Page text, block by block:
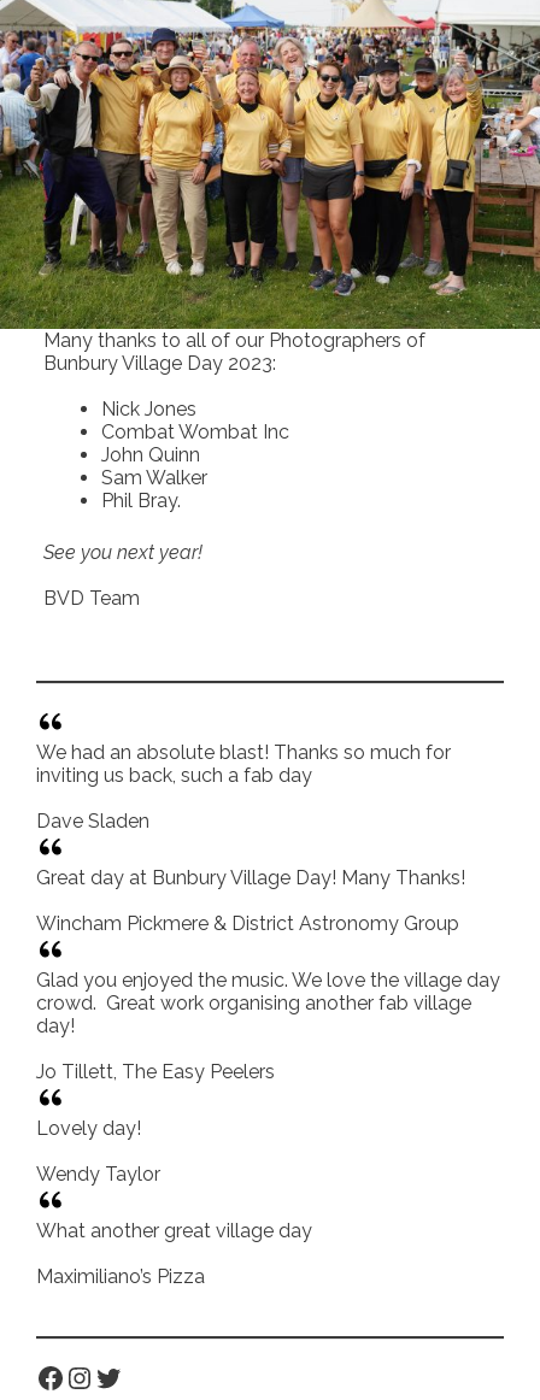
Many thanks to all of our Photographers of
Bunbury Village Day 2023:
Nick Jones
Combat Wombat Inc
John Quinn
Sam Walker
Phil Bray.
See you next year!
BVD Team
We had an absolute blast! Thanks so much for
inviting us back, such a fab day
Dave Sladen
Great day at Bunbury Village Day! Many Thanks!
Wincham Pickmere & District Astronomy Group
Glad you enjoyed the music. We love the village day
crowd. Great work organising another fab village
day!
Jo Tillett, The Easy Peelers
Lovely day!
Wendy Taylor
What another great village day
Maximiliano’s Pizza
Facebook
Instagram
Twitter